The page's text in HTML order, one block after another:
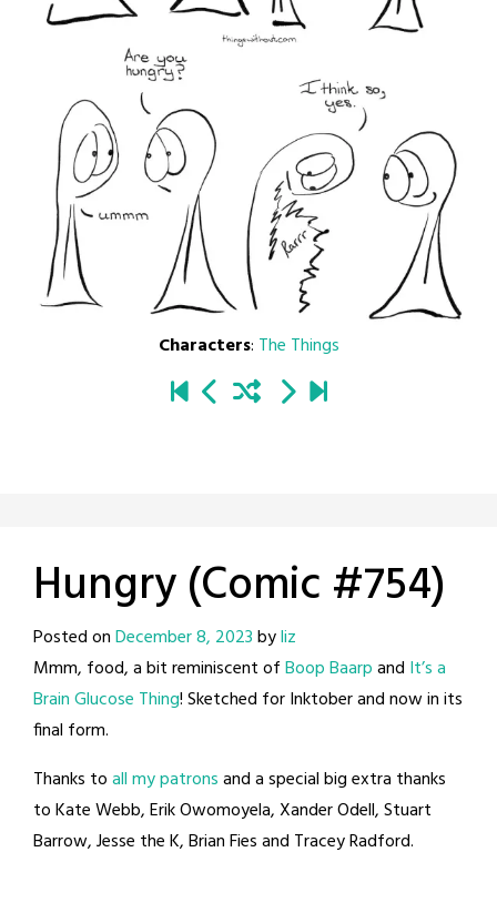
Characters: The Things
Hungry (Comic #754)
Posted onDecember 8, 2023byliz
Mmm, food, a bit reminiscent ofBoop Baarpand It’s a
Brain Glucose Thing! Sketched for Inktober and now in its
final form.
Thanks toall my patronsand a special big extra thanks
to Kate Webb, Erik Owomoyela, Xander Odell, Stuart
Barrow, Jesse the K, Brian Fies and Tracey Radford.